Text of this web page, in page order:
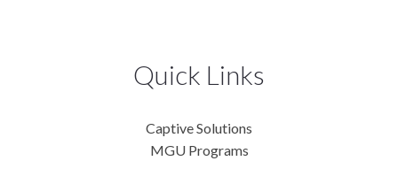
Quick Links
Captive Solutions
MGU Programs